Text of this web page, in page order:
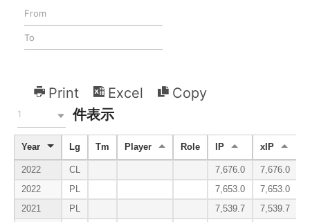
Print Excel Copy
1 件表示
Year Lg Tm Player Role IP xIP
2022 CL 7,676.0
7,676.0
2022
PL 7,653.0
7,653.0
2021
PL 7,539.7
7,539.7